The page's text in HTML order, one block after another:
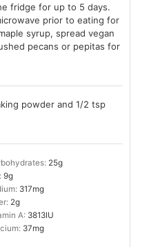
fridge for up to 5 days.
prior to eating for
syrup, spread vegan
pecans or pepitas for
powder and 1/2 tsp
25g
9g
317mg
2g
A: 3813IU
37mg